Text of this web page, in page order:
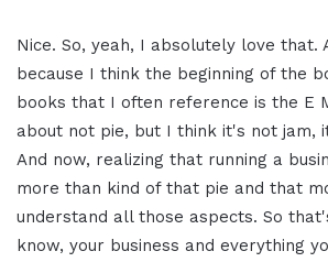
Nice. So, yeah, I absolutely love that.
because I think the beginning of the
books that I often reference is the E
about not pie, but I think it's not jam,
And now, realizing that running a
more than kind of that pie and that
understand all those aspects. So
know, your business and everything